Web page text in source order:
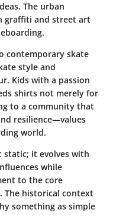
The urban
graffiti and street art
contemporary skate
style and
Kids with a passion
shirts not merely for
to a community that
resilience—values
world.
static; it evolves with
while
to the core
The historical context
something as simple